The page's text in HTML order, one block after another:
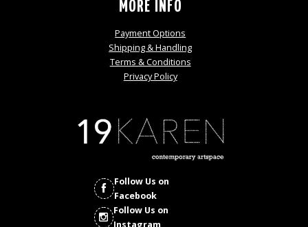
MORE INFO
Payment Options
Shipping & Handling
Terms & Conditions
Privacy Policy
Follow Us on
Facebook
Follow Us on
Instagram